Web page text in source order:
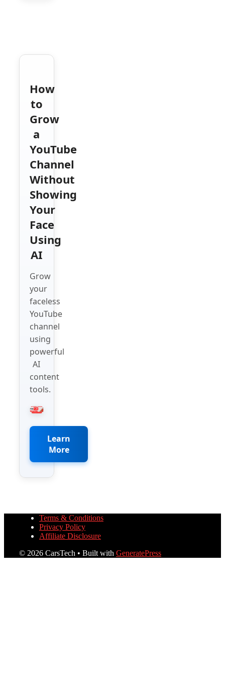
How
to
Grow
a
YouTube
Channel
Without
Showing
Your
Face
Using
AI
Grow
your
faceless
YouTube
channel
using
powerful
AI
content
tools.
Learn
More
Terms & Conditions
Privacy Policy
Affiliate Disclosure
© 2026 CarsTech • Built with GeneratePress